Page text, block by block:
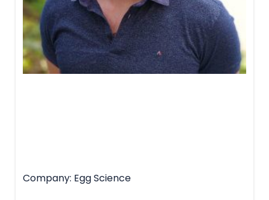
Company Egg Science